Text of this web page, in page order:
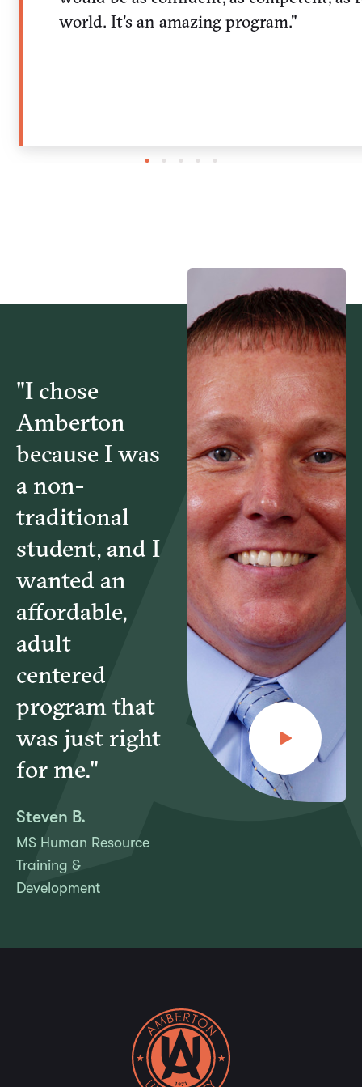
world. It's an amazing program."
"I chose
Amberton
because I was
a non-
traditional
student, and I
wanted an
affordable,
adult
centered
program that
was just right
for me."
Steven B.
MS Human Resource
Training &
Development